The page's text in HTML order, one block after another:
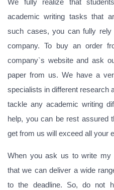
We fully realize that
academic writing tasks that
such cases, you can fully rely
company. To buy an order
company`s website and ask
paper from us. We have a
specialists in different research
tackle any academic writing
help, you can be rest assured
get from us will exceed all your
When you ask us to write my
that we can deliver a wide
to the deadline. So, do not